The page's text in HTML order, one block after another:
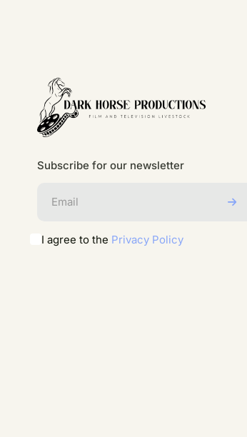
Subscribe for our newsletter
I agree to the Privacy Policy